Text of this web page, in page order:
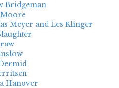
Bridgeman
Moore
Meyer and Les Klinger
Hanover